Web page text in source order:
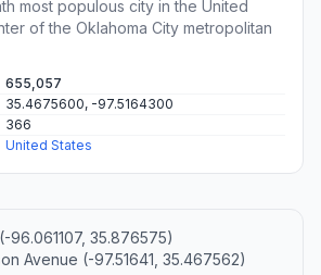
most populous city in the United
of the Oklahoma City metropolitan
655,057
35.4675600, -97.5164300
366
United States
96.061107, 35.876575)
Avenue (-97.51641, 35.467562)